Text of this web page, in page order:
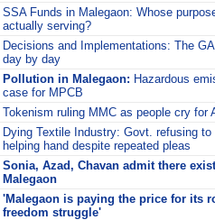
SSA Funds in Malegaon: Whose
actually serving?
Decisions and Implementations: The
day by day
Pollution in Malegaon: Hazardous
case for MPCB
Tokenism ruling MMC as people cry for
Dying Textile Industry: Govt. refusing to
helping hand despite repeated pleas
Sonia, Azad, Chavan admit there
Malegaon
'Malegaon is paying the price for its
freedom struggle'